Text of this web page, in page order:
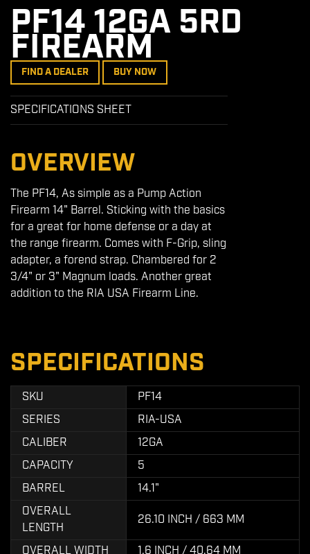
PF14 12GA 5RD
FIREARM
FIND A DEALER BUY NOW
SPECIFICATIONS SHEET
OVERVIEW
The PF14, As simple as a Pump Action
Firearm 14" Barrel. Sticking with the basics
for a great for home defense or a day at
the range firearm. Comes with F-Grip, sling
adapter, a forend strap. Chambered for 2
3/4" or 3" Magnum loads. Another great
addition to the RIA USA Firearm Line.
SPECIFICATIONS
SKU
PF14
SERIES
RIA-USA
CALIBER
12GA
CAPACITY
5
BARREL
14.1"
OVERALL
LENGTH
26.10 INCH / 663 MM
OVERALL WIDTH
1.6 INCH / 40.64 MM